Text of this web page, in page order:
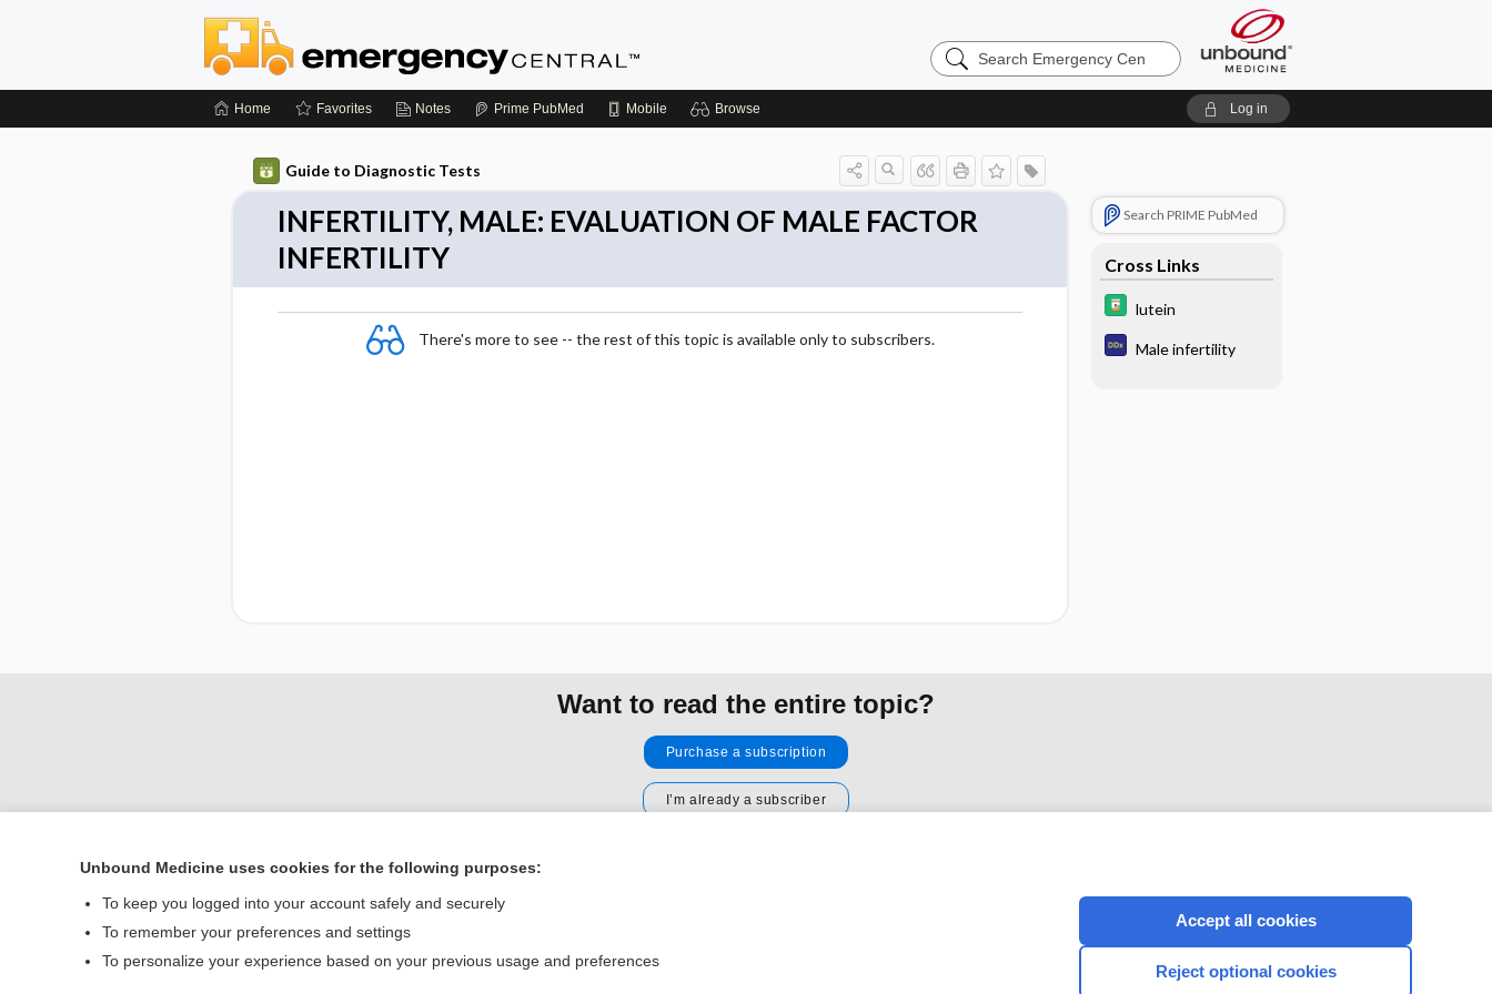
Search
Emergency
Home Favorites Notes Prime PubMed Mobile Browse Log in
Guide to Diagnostic Tests
INFERTILITY, MALE: EVALUATION OF MALE FACTOR
INFERTILITY
There's more to see -- the rest of this topic is available only to subscribers.
Search PRIME PubMed
Cross Links
lutein
Male infertility
Want to read the entire topic?
Purchase a subscription
I’m already a subscriber
Home
Contact Us
CONNECT WITH US
Unbound Medicine uses cookies for the following purposes:
To keep you logged into your account safely and securely
To remember your preferences and settings
To personalize your experience based on your previous usage and preferences
Accept all cookies
Reject optional cookies